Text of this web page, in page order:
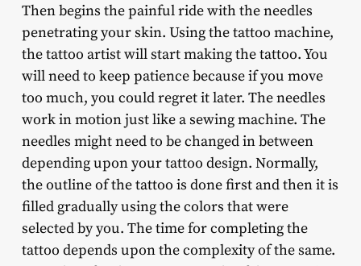
Then begins the painful ride with the needles
penetrating your skin. Using the tattoo machine,
the tattoo artist will start making the tattoo. You
will need to keep patience because if you move
too much, you could regret it later. The needles
work in motion just like a sewing machine. The
needles might need to be changed in between
depending upon your tattoo design. Normally,
the outline of the tattoo is done first and then it is
filled gradually using the colors that were
selected by you. The time for completing the
tattoo depends upon the complexity of the same.